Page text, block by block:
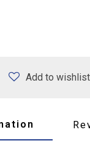
Add to wishlist